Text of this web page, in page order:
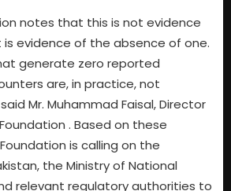
notes that this is not evidence
evidence of the absence of one.
generate zero reported
are, in practice, not
Mr. Muhammad Faisal, Director
. Based on these
is calling on the
the Ministry of National
relevant regulatory authorities to